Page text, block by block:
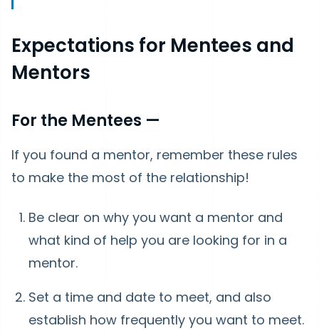
Expectations for Mentees and
Mentors
For the Mentees —
If you found a mentor, remember these rules
to make the most of the relationship!
Be clear on why you want a mentor and
what kind of help you are looking for in a
mentor.
Set a time and date to meet, and also
establish how frequently you want to meet.